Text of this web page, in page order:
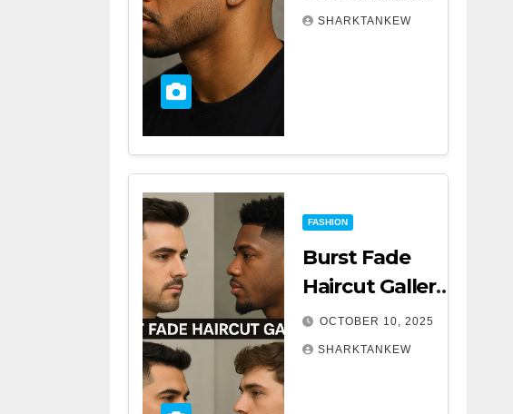
That’s
SHARKTANKEW
FASHION
Burst Fade
Haircut Gallery |
A Complete
Comprehensive
OCTOBER 10, 2025
SHARKTANKEW